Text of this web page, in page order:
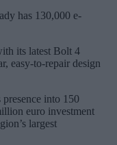
has 130,000 e-
its latest Bolt 4
easy-to-repair design
into 150
euro investment
largest